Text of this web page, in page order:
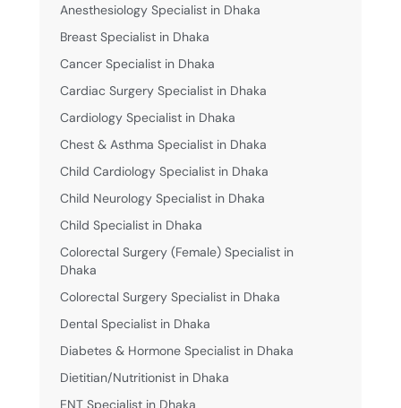
Anesthesiology Specialist in Dhaka
Breast Specialist in Dhaka
Cancer Specialist in Dhaka
Cardiac Surgery Specialist in Dhaka
Cardiology Specialist in Dhaka
Chest & Asthma Specialist in Dhaka
Child Cardiology Specialist in Dhaka
Child Neurology Specialist in Dhaka
Child Specialist in Dhaka
Colorectal Surgery (Female) Specialist in
Dhaka
Colorectal Surgery Specialist in Dhaka
Dental Specialist in Dhaka
Diabetes & Hormone Specialist in Dhaka
Dietitian/Nutritionist in Dhaka
ENT Specialist in Dhaka